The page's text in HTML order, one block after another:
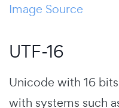
Image Source
UTF-16
Unicode with 16
with systems such